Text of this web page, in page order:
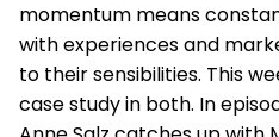
momentum means
with experiences and
to their sensibilities. This
case study in both. In